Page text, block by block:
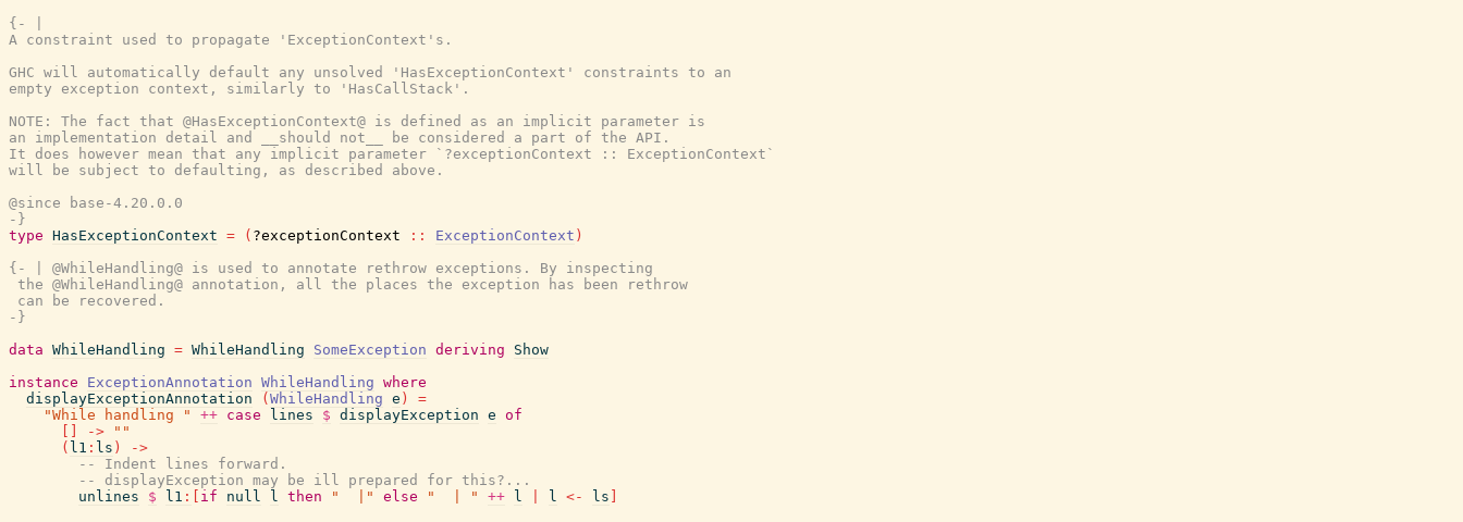
{- |
A constraint used to propagate 'ExceptionContext's.
GHC will automatically default any unsolved 'HasExceptionContext' constraints to an
empty exception context, similarly to 'HasCallStack'.
NOTE: The fact that @HasExceptionContext@ is defined as an implicit parameter is
an implementation detail and __should not__ be considered a part of the API.
It does however mean that any implicit parameter `?exceptionContext :: ExceptionContext`
will be subject to defaulting, as described above.
@since base-4.20.0.0
-}
type HasExceptionContext = ( ?exceptionContext :: ExceptionContext )
{- | @WhileHandling@ is used to annotate rethrow exceptions. By inspecting
the @WhileHandling@ annotation, all the places the exception has been rethrow
can be recovered.
-}
data WhileHandling = WhileHandling SomeException deriving
Show
instance
ExceptionAnnotation WhileHandling where
displayExceptionAnnotation
( WhileHandling e )
=
"While handling "
++ case lines $ displayException e of
->
""
( l1 : ls )
->
-- Indent lines forward.
-- displayException may be ill prepared for this?...
unlines
$ l1 : if null l then "  |" else "  | " ++ l l <- ls